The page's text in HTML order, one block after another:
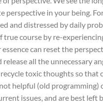
perspective in your being.
and distressed by daily
true course by re-
can reset the
all the unnecessary
toxic thoughts so that
helpful (old programming)
issues, and are best left